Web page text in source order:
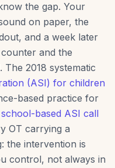
the gap. Your
on paper, the
and a week later
and the
2018 systematic
(ASI) for children
based practice for
school-based ASI call
OT carrying a
the intervention is
control, not always in